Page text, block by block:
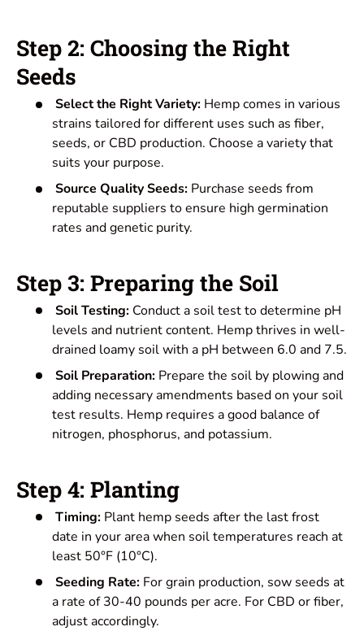
Step 2: Choosing the Right
Seeds
Select the Right Variety: Hemp comes in various
strains tailored for different uses such as fiber,
seeds, or CBD production. Choose a variety that
suits your purpose.
Source Quality Seeds: Purchase seeds from
reputable suppliers to ensure high germination
rates and genetic purity.
Step 3: Preparing the Soil
Soil Testing: Conduct a soil test to determine pH
levels and nutrient content. Hemp thrives in well-
drained loamy soil with a pH between 6.0 and 7.5.
Soil Preparation: Prepare the soil by plowing and
adding necessary amendments based on your soil
test results. Hemp requires a good balance of
nitrogen, phosphorus, and potassium.
Step 4: Planting
Timing: Plant hemp seeds after the last frost
date in your area when soil temperatures reach at
least 50°F (10°C).
Seeding Rate: For grain production, sow seeds at
a rate of 30-40 pounds per acre. For CBD or fiber,
adjust accordingly.